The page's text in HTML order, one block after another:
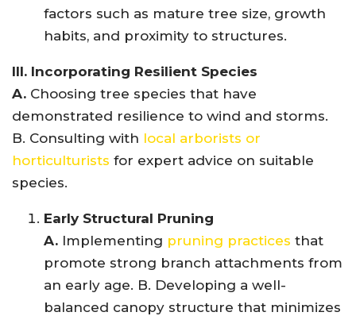
factors such as mature tree size, growth
habits, and proximity to structures.
III. Incorporating Resilient Species
A. Choosing tree species that have
demonstrated resilience to wind and storms.
B. Consulting with local arborists or
horticulturists for expert advice on suitable
species.
Early Structural Pruning
A. Implementing pruning practices that
promote strong branch attachments from
an early age. B. Developing a well-
balanced canopy structure that minimizes